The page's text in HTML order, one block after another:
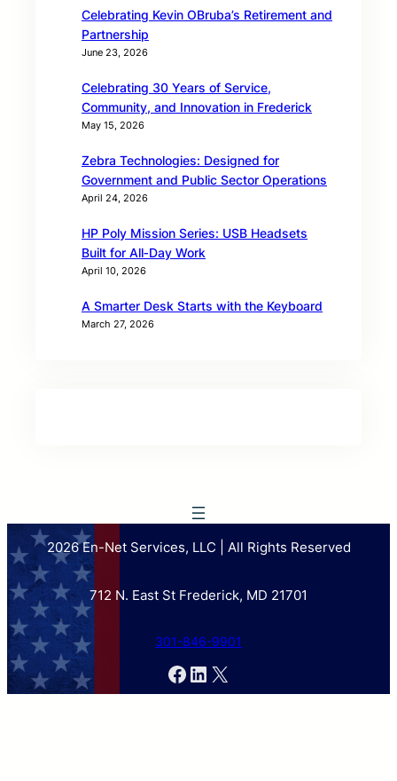
Celebrating Kevin OBruba’s Retirement and
Partnership
June 23, 2026
Celebrating 30 Years of Service,
Community, and Innovation in Frederick
May 15, 2026
Zebra Technologies: Designed for
Government and Public Sector Operations
April 24, 2026
HP Poly Mission Series: USB Headsets
Built for All‑Day Work
April 10, 2026
A Smarter Desk Starts with the Keyboard
March 27, 2026
2026 En-Net Services, LLC | All Rights Reserved
712 N. East St Frederick, MD 21701
301-846-9901
Facebook
LinkedIn
X